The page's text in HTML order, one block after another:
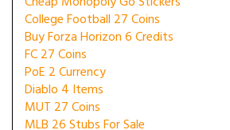
College Football 27 Coins
Buy Forza Horizon 6 Credits
FC 27 Coins
PoE 2 Currency
Diablo 4 Items
MUT 27 Coins
MLB 26 Stubs For Sale